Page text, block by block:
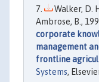
Walker, D.
Ambrose, B.,
corporate
management
frontline
Systems,